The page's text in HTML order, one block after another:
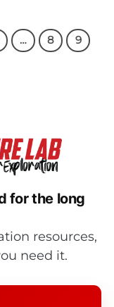
… 8
9
for the long
resources,
need it.